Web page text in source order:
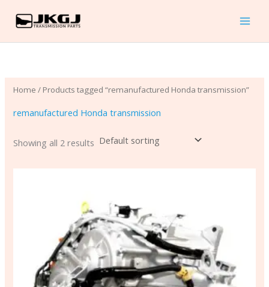
content
Home / Products tagged “remanufactured Honda transmission”
remanufactured Honda transmission
Showing all 2 results